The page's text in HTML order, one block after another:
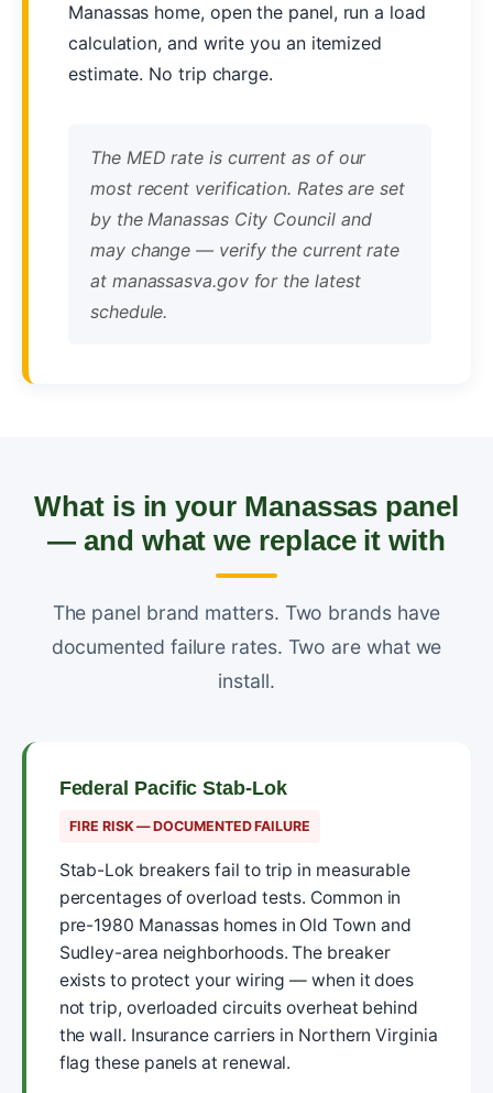
Manassas home, open the panel, run a load
calculation, and write you an itemized
estimate. No trip charge.
The MED rate is current as of our
most recent verification. Rates are set
by the Manassas City Council and
may change — verify the current rate
at manassasva.gov for the latest
schedule.
What is in your Manassas panel
— and what we replace it with
The panel brand matters. Two brands have
documented failure rates. Two are what we
install.
Federal Pacific Stab-Lok
FIRE RISK — DOCUMENTED FAILURE
Stab-Lok breakers fail to trip in measurable
percentages of overload tests. Common in
pre-1980 Manassas homes in Old Town and
Sudley-area neighborhoods. The breaker
exists to protect your wiring — when it does
not trip, overloaded circuits overheat behind
the wall. Insurance carriers in Northern Virginia
flag these panels at renewal.